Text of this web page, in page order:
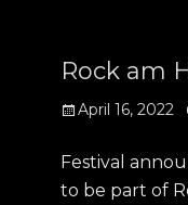
Rock am
Posted
April 16, 2022
Festival
to be part of